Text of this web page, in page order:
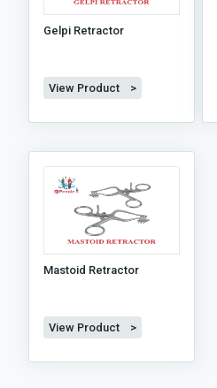
Gelpi Retractor
View Product >
Mastoid Retractor
View Product >